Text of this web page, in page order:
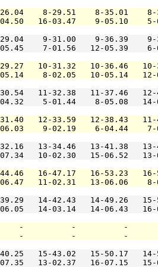
8-29.51    8-35.01
04.50   16-03.47    9-
9-31.00    9-36.39
05.45    7-01.56   12-
10-31.32   10-36.46
05.14    8-02.05   10-
11-32.38   11-37.46
04.32    5-01.44    8-
12-33.59   12-38.43
06.03    9-02.19    6-
13-34.46   13-41.38
07.34   10-02.30   15-
16-47.17   16-53.23
06.47   11-02.31   13-
14-42.43   14-49.26
06.05   14-03.14   14-
-          -          -
-          -
15-43.02   15-50.17
07.35   13-02.37   16-